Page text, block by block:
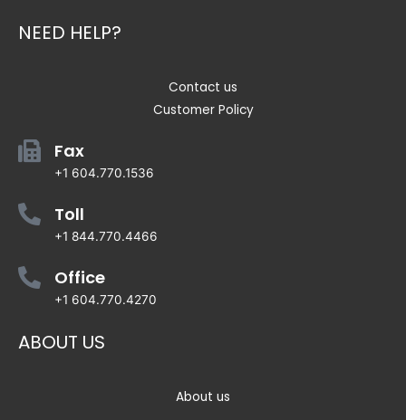
NEED HELP?
Contact us
Customer Policy
Fax
+1 604.770.1536
Toll
+1 844.770.4466
Office
+1 604.770.4270
ABOUT US
About us